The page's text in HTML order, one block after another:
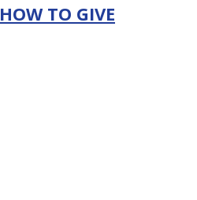
HOW TO GIVE